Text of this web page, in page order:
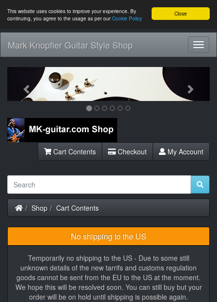
Close
This website uses cookies to improve your experience. By
continuing, you agree to the usage as per ourCookie Policy
Mark Knopfler Guitar Style Shop
Previous
Cart Contents Checkout My Account
Home
Shop Cart Contents
No shipping to the US
Temporarily no shipping to the US - Due to some still
unknown details of the new tarrifs and customs regulation
goods cannot be sent from the EU to the US at the moment.
We hope this will be resolved soon. You can still buy but your
order will be on hold until shipping is possible again.